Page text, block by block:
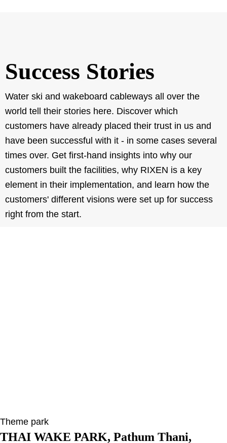
Success Stories
Water ski and wakeboard cableways all over the
world tell their stories here. Discover which
customers have already placed their trust in us and
have been successful with it - in some cases several
times over. Get first-hand insights into why our
customers built the facilities, why RIXEN is a key
element in their implementation, and learn how the
customers' different visions were set up for success
right from the start.
Theme park
THAI WAKE PARK, Pathum Thani,